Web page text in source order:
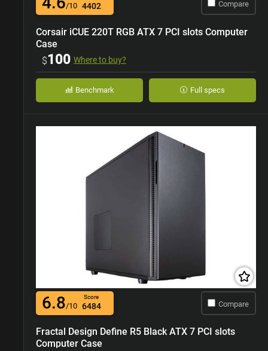
/10 4402 Compare
Corsair iCUE 220T RGB ATX 7 PCI slots Computer
Case
$100 Where to buy?
Benchmark Full specs
6.8/10
Score
6484 Compare
Fractal Design Define R5 Black ATX 7 PCI slots
Computer Case